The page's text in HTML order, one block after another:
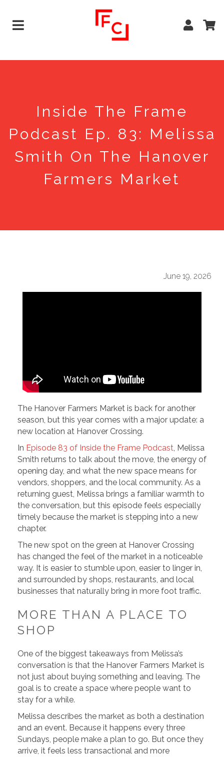
Inside The Frame
Podcast Ep. 83: Melissa
Smith On The Hanover
Farmers Market
June 19, 2026
The Hanover Farmers Market is back for another
season, but this year comes with a major update: a
new location at Hanover Crossing.
In Episode 83 of Inside the Frame Podcast, Melissa
Smith returns to talk about the move, the energy of
opening day, and what the new space means for
vendors, shoppers, and the local community. As a
returning guest, Melissa brings a familiar warmth to
the conversation, but this episode feels especially
timely because the market is stepping into a new
chapter.
The new spot on the green at Hanover Crossing
has changed the feel of the market in a noticeable
way. It is easier to stumble upon, easier to linger in,
and surrounded by shops, restaurants, and local
businesses that naturally bring in more foot traffic.
MORE THAN A PLACE TO
SHOP
One of the biggest takeaways from Melissa’s
conversation is that the Hanover Farmers Market is
not just about buying something and leaving. The
goal is to create a space where people want to
stay for a while.
Melissa describes the market as both a destination
and an event. Because it happens every three
Sundays, people make a plan to go. But once they
arrive, it feels less transactional and more